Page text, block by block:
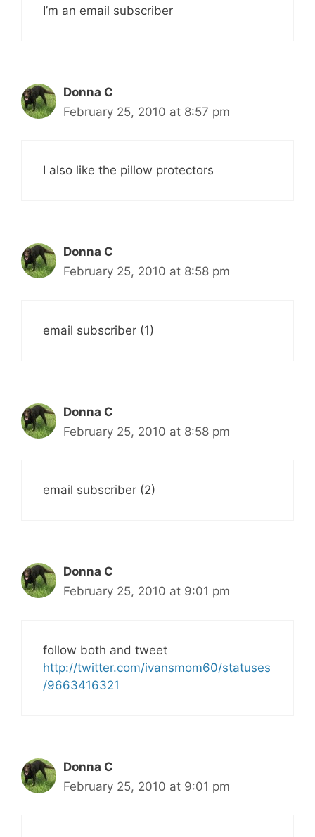
I’m an email subscriber
Donna C
February 25, 2010 at 8:57 pm
I also like the pillow protectors
Donna C
February 25, 2010 at 8:58 pm
email subscriber (1)
Donna C
February 25, 2010 at 8:58 pm
email subscriber (2)
Donna C
February 25, 2010 at 9:01 pm
follow both and tweet
http://twitter.com/ivansmom60/statuses
/9663416321
Donna C
February 25, 2010 at 9:01 pm